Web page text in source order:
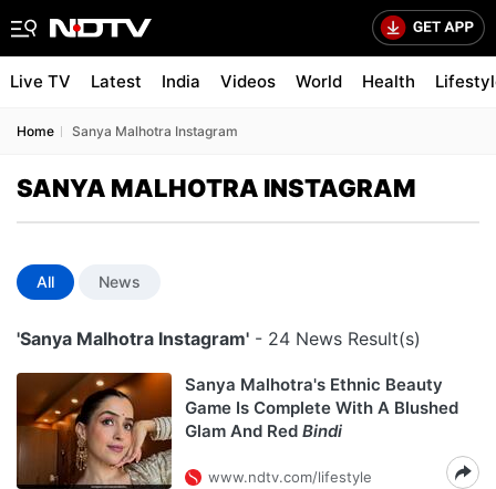
Live TV Latest India Videos World Health
Home Sanya Malhotra Instagram
SANYA MALHOTRA INSTAGRAM
All News
'Sanya Malhotra Instagram' - 24 News Result(s)
Sanya Malhotra's Ethnic Beauty
Game Is Complete With A Blushed
Glam And Red Bindi
www.ndtv.com/lifestyle